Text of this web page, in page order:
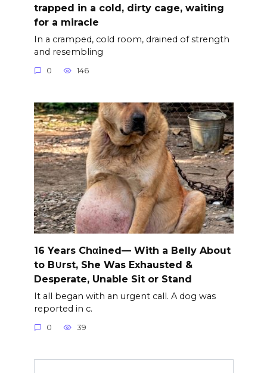
trapped in a cold, dirty cage, waiting
for a miracle
In a cramped, cold room, drained of strength
and resembling
0 146
16 Years Chαined— With a Belly About
to B∪rst, She Was Exhausted &
Desperate, Unable Sit or Stand
It all began with an urgent call. A dog was
reported in c.
0 39